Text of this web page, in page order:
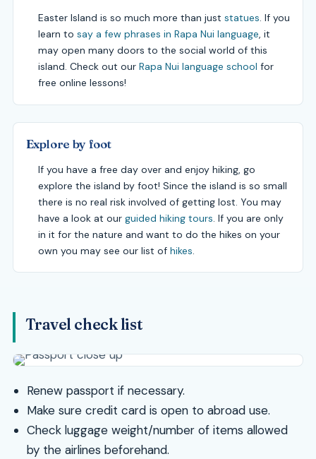
Easter Island is so much more than juststatues. If you
learn tosay a few phrases in Rapa Nui language, it
may open many doors to the social world of this
island. Check out ourRapa Nui language school for
free online lessons!
Explore by foot
If you have a free day over and enjoy hiking, go
explore the island by foot! Since the island is so small
there is no real risk involved of getting lost. You may
have a look at ourguided hiking tours. If you are only
in it for the nature and want to do the hikes on your
own you may see our list ofhikes.
Travel check list
Renew passport if necessary.
Make sure credit card is open to abroad use.
Check luggage weight/number of items allowed
by the airlines beforehand.